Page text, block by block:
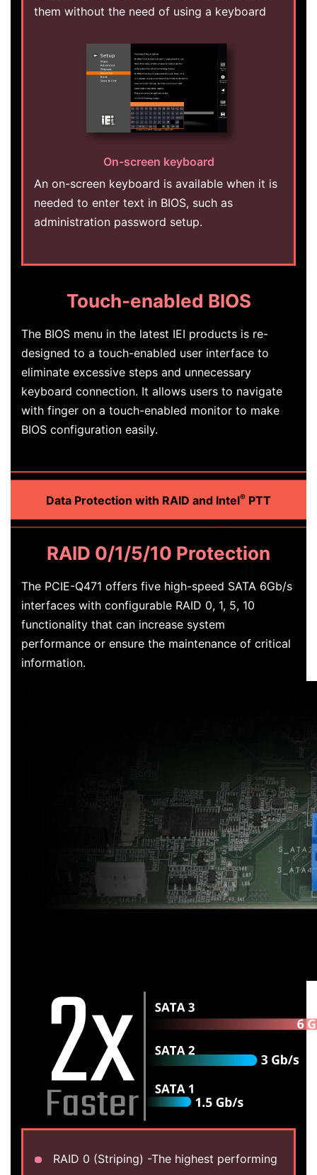
them without the need of using a keyboard
On-screen keyboard
An on-screen keyboard is available when it is
needed to enter text in BIOS, such as
administration password setup.
Touch-enabled BIOS
The BIOS menu in the latest IEI products is re-
designed to a touch-enabled user interface to
eliminate excessive steps and unnecessary
keyboard connection. It allows users to navigate
with finger on a touch-enabled monitor to make
BIOS configuration easily.
Data Protection with RAID and Intel® PTT
RAID 0/1/5/10 Protection
The PCIE-Q471 offers five high-speed SATA 6Gb/s
interfaces with configurable RAID 0, 1, 5, 10
functionality that can increase system
performance or ensure the maintenance of critical
information.
RAID 0 (Striping) -The highest performing